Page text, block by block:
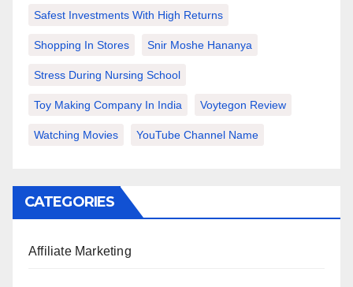
Safest Investments With High Returns
Shopping In Stores Snir Moshe Hananya
Stress During Nursing School
Toy Making Company In India Voytegon Review
Watching Movies YouTube Channel Name
CATEGORIES
Affiliate Marketing